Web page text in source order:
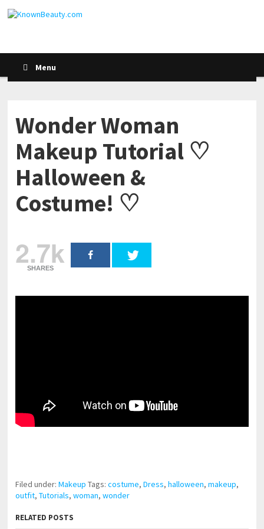
Menu
Wonder Woman
Makeup Tutorial ♡
Halloween &
Costume! ♡
2.7k
SHARES
Filed under:Makeup Tags:costume,Dress,halloween,makeup,
outfit,Tutorials,woman,wonder
RELATED POSTS